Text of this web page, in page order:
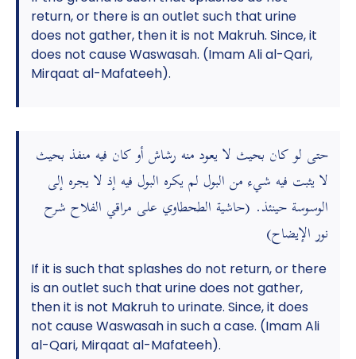
return, or there is an outlet such that urine
does not gather, then it is not Makruh. Since, it
does not cause Waswasah. (Imam Ali al-Qari,
Mirqaat al-Mafateeh).
حتى لو كان بحيث لا يعود منه رشاش أو كان فيه منفذ بحيث
لا يثبت فيه شيء من البول لم يكره البول فيه إذ لا يجره إلى
الوسوسة حينئذ. (حاشية الطحطاوي على مراقي الفلاح شرح
نور الإيضاح)
If it is such that splashes do not return, or there
is an outlet such that urine does not gather,
then it is not Makruh to urinate. Since, it does
not cause Waswasah in such a case. (Imam Ali
al-Qari, Mirqaat al-Mafateeh).